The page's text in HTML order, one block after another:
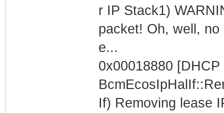
r IP Stack1)
packet! Oh, well, no
e...
0x00018880
If) Removing lease